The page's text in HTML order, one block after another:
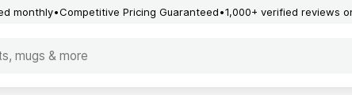
monthly Competitive Pricing Guaranteed 1,000+ verified reviews